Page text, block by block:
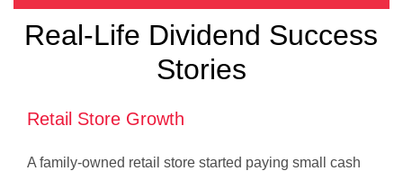
Real-Life Dividend Success
Stories
Retail Store Growth
A family-owned retail store started paying small cash